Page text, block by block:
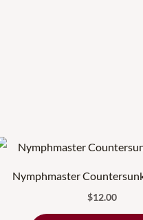
Nymphmaster
$12.00